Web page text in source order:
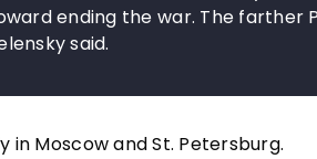
ending the war. The farther
said.
in Moscow and St. Petersburg.